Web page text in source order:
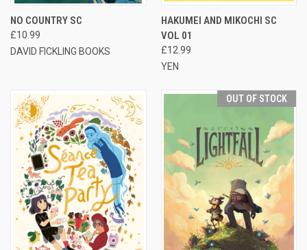
NO COUNTRY SC
£10.99
DAVID FICKLING BOOKS
HAKUMEI AND MIKOCHI SC
VOL 01
£12.99
YEN
OUT OF STOCK